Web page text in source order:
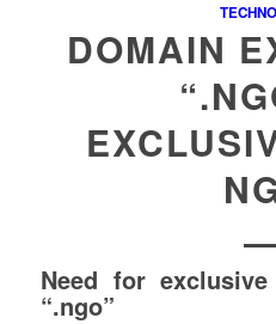
DOMAIN
Need for
“.ngo”